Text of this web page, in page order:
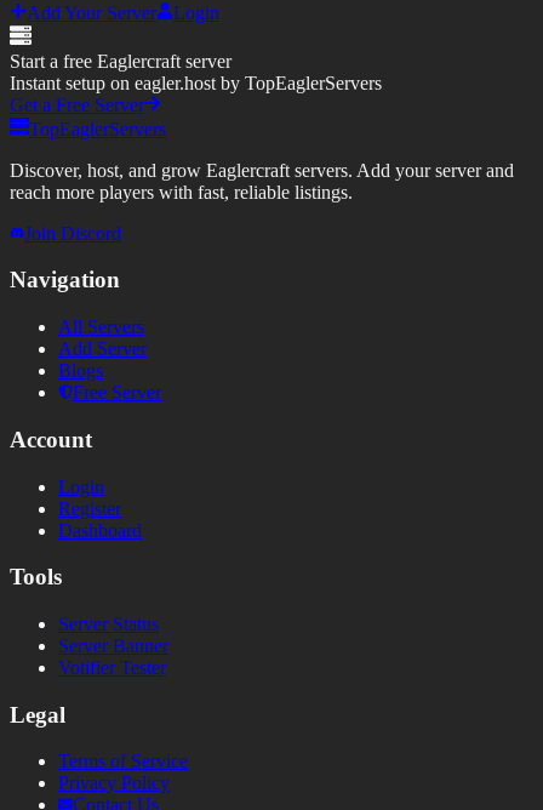
Add Your Server
Login
Start a free Eaglercraft server
Instant setup on eagler.host by TopEaglerServers
Get a Free Server
TopEaglerServers
Discover, host, and grow Eaglercraft servers. Add your server and
reach more players with fast, reliable listings.
Join Discord
Navigation
All Servers
Add Server
Blogs
Free Server
Account
Login
Register
Dashboard
Tools
Server Status
Server Banner
Votifier Tester
Legal
Terms of Service
Privacy Policy
Contact Us